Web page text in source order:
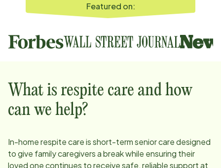
Featured on:
What is respite care and how
can we help?
In-home respite care is short-term senior care designed
to give family caregivers a break while ensuring their
loved one continues to receive safe, reliable support at